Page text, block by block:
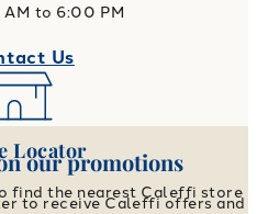
to 6:00 PM
Us
Locator
find the nearest Caleffi store
our promotions
to receive Caleffi offers and